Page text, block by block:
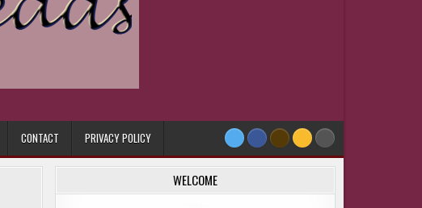
CONTACT PRIVACY POLICY
WELCOME